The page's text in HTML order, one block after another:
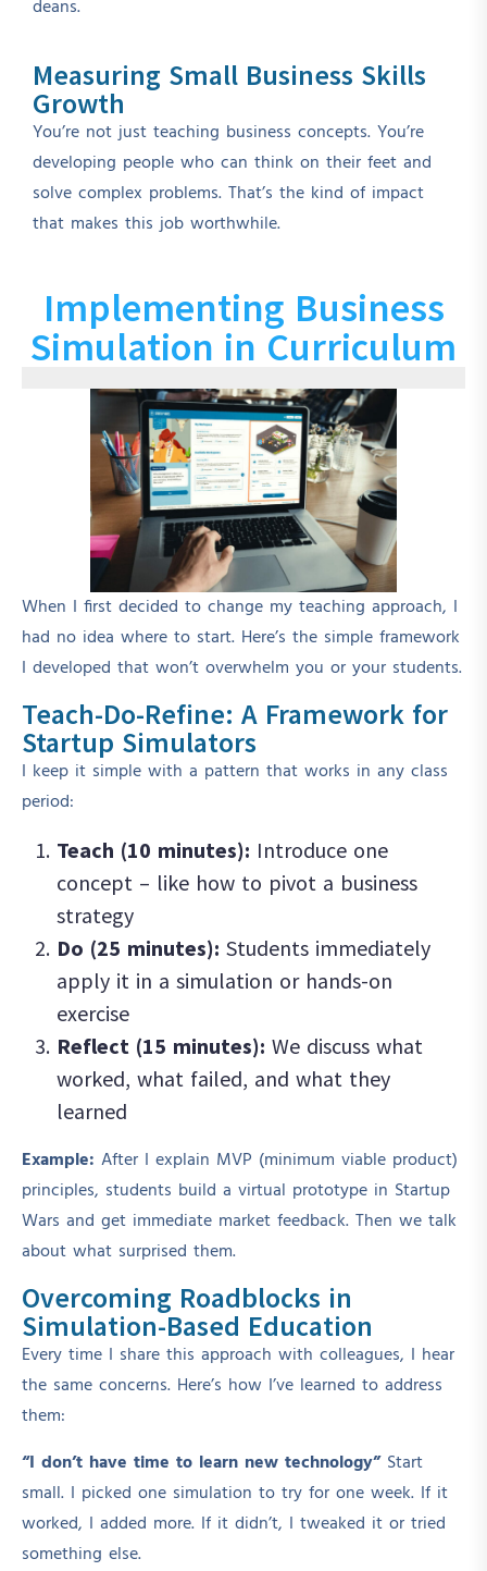
deans.
Measuring Small Business Skills
Growth
You’re not just teaching business concepts. You’re
developing people who can think on their feet and
solve complex problems. That’s the kind of impact
that makes this job worthwhile.
Implementing Business
Simulation in Curriculum
When I first decided to change my teaching approach, I
had no idea where to start. Here’s the simple framework
I developed that won’t overwhelm you or your students.
Teach-Do-Refine: A Framework for
Startup Simulators
I keep it simple with a pattern that works in any class
period:
Teach (10 minutes): Introduce one
concept – like how to pivot a business
strategy
Do (25 minutes): Students immediately
apply it in a simulation or hands-on
exercise
Reflect (15 minutes): We discuss what
worked, what failed, and what they
learned
Example: After I explain MVP (minimum viable product)
principles, students build a virtual prototype in Startup
Wars and get immediate market feedback. Then we talk
about what surprised them.
Overcoming Roadblocks in
Simulation-Based Education
Every time I share this approach with colleagues, I hear
the same concerns. Here’s how I’ve learned to address
them:
“I don’t have time to learn new technology”Start
small. I picked one simulation to try for one week. If it
worked, I added more. If it didn’t, I tweaked it or tried
something else.